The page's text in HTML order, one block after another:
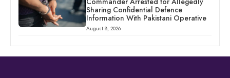
Sharing Confidential Defence
Information With Pakistani Operative
August 8, 2026